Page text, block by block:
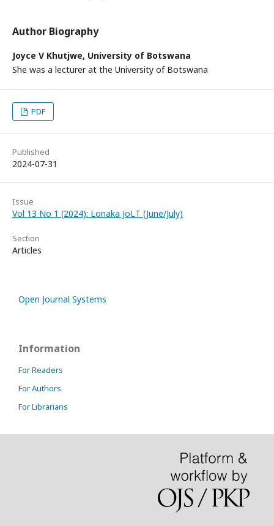
Author Biography
Joyce V Khutjwe, University of Botswana
She was a lecturer at the University of Botswana
PDF
Published
2024-07-31
Issue
Vol 13 No 1 (2024): Lonaka JoLT (June/July)
Section
Articles
Open Journal Systems
Information
For Readers
For Authors
For Librarians